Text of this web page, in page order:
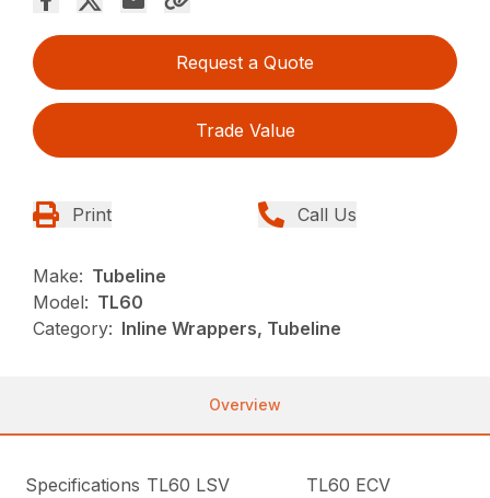
Request a Quote
Trade Value
Print Call Us
Make: Tubeline
Model: TL60
Category: Inline Wrappers, Tubeline
Overview
Specifications TL60 LSV
TL60 ECV